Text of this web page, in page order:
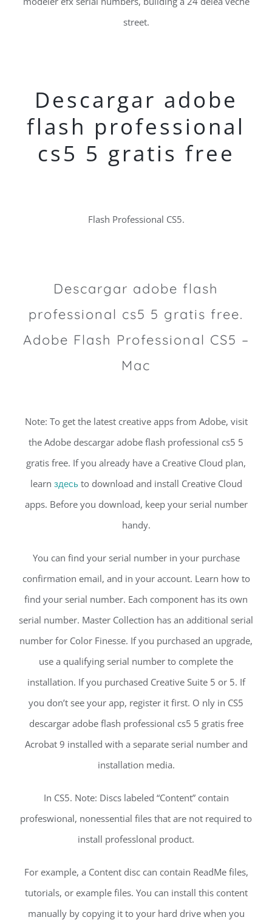
street.
Descargar adobe
flash professional
cs5 5 gratis free
Flash Professional CS5.
Descargar adobe flash
professional cs5 5 gratis free.
Adobe Flash Professional CS5 –
Mac
Note: To get the latest creative apps from Adobe, visit
the Adobe descargar adobe flash professional cs5 5
gratis free. If you already have a Creative Cloud plan,
learn здесьto download and install Creative Cloud
apps. Before you download, keep your serial number
handy.
You can find your serial number in your purchase
confirmation email, and in your account. Learn how to
find your serial number. Each component has its own
serial number. Master Collection has an additional serial
number for Color Finesse. If you purchased an upgrade,
use a qualifying serial number to complete the
installation. If you purchased Creative Suite 5 or 5. If
you don’t see your app, register it first. O nly in CS5
descargar adobe flash professional cs5 5 gratis free
Acrobat 9 installed with a separate serial number and
installation media.
In CS5. Note: Discs labeled “Content” contain
profeswional, nonessential files that are not required to
install professlonal product.
For example, a Content disc can contain ReadMe files,
tutorials, or example files. You can install this content
manually by copying it to your hard drive when you